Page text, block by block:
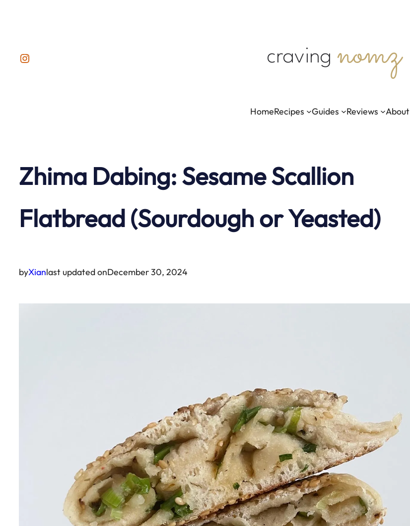
Instagram craving nomz
HomeRecipes Guides Reviews About
Zhima Dabing: Sesame Scallion
Flatbread (Sourdough or Yeasted)
byXianlast updated onDecember 30, 2024